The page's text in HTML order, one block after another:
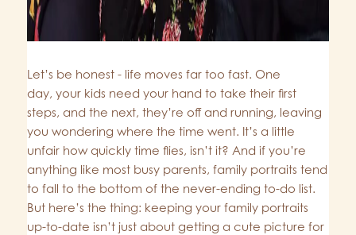
Let’s be honest - life moves far too fast. One
day, your kids need your hand to take their first
steps, and the next, they’re off and running, leaving
you wondering where the time went. It’s a little
unfair how quickly time flies, isn’t it? And if you’re
anything like most busy parents, family portraits tend
to fall to the bottom of the never-ending to-do list.
But here’s the thing: keeping your family portraits
up-to-date isn’t just about getting a cute picture for